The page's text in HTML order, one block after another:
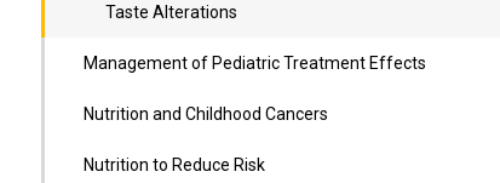
Taste Alterations
Management of Pediatric Treatment Effects
Nutrition and Childhood Cancers
Nutrition to Reduce Risk